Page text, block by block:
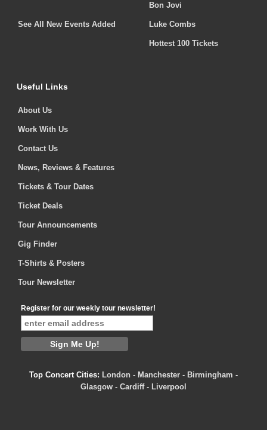
See All New Events Added
Bon Jovi
Luke Combs
Hottest 100 Tickets
Useful Links
About Us
Work With Us
Contact Us
News, Reviews & Features
Tickets & Tour Dates
Ticket Deals
Tour Announcements
Gig Finder
T-Shirts & Posters
Tour Newsletter
Register for our weekly tour newsletter!
Top Concert Cities: London - Manchester - Birmingham -
Glasgow - Cardiff- Liverpool